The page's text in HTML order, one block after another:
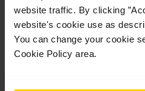
website traffic. By clicking
website's cookie use as
You can change your cookie
Cookie Policy area.
Performance